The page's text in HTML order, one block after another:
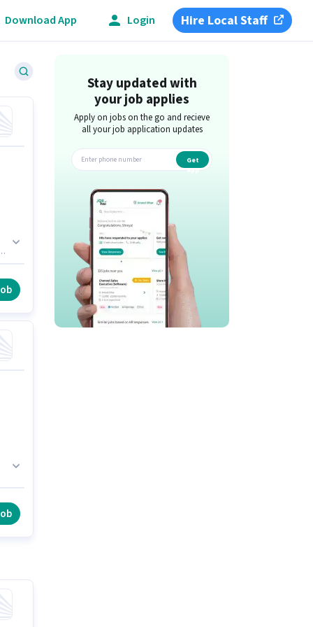
Download App Login Hire Local Staff
Stay updated with
your job applies
Apply on jobs on the go and recieve
all your job application updates
Get
app